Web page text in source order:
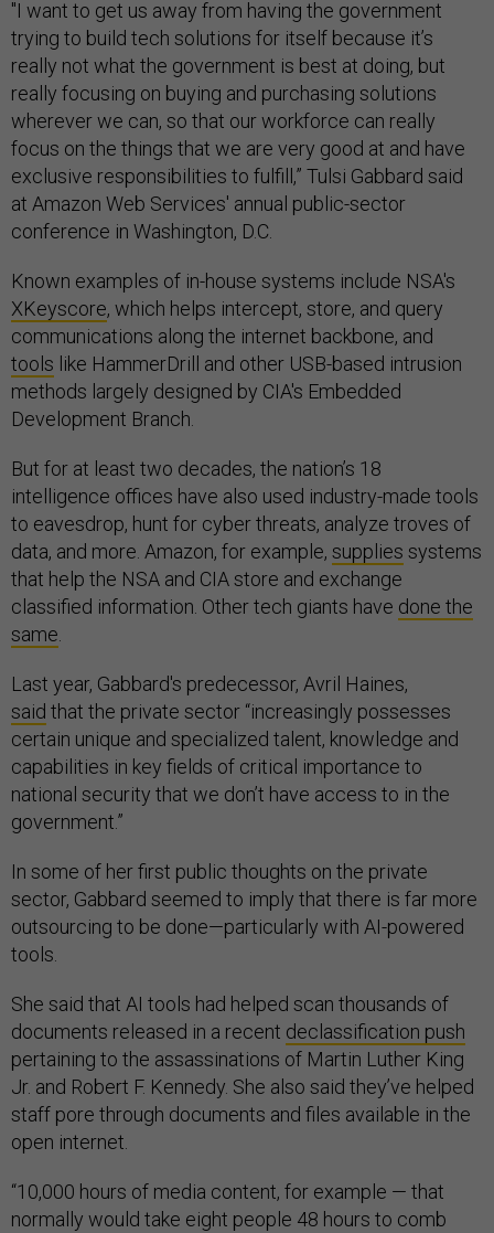
"I want to get us away from having the government
trying to build tech solutions for itself because it’s
really not what the government is best at doing, but
really focusing on buying and purchasing solutions
wherever we can, so that our workforce can really
focus on the things that we are very good at and have
exclusive responsibilities to fulfill,” Tulsi Gabbard said
at Amazon Web Services' annual public-sector
conference in Washington, D.C.
Known examples of in-house systems include NSA's
XKeyscore, which helps intercept, store, and query
communications along the internet backbone, and
tools like HammerDrill and other USB-based intrusion
methods largely designed by CIA's Embedded
Development Branch.
But for at least two decades, the nation’s 18
intelligence offices have also used industry-made tools
to eavesdrop, hunt for cyber threats, analyze troves of
data, and more. Amazon, for example, supplies systems
that help the NSA and CIA store and exchange
classified information. Other tech giants have done the
same.
Last year, Gabbard's predecessor, Avril Haines,
said that the private sector “increasingly possesses
certain unique and specialized talent, knowledge and
capabilities in key fields of critical importance to
national security that we don’t have access to in the
government.”
In some of her first public thoughts on the private
sector, Gabbard seemed to imply that there is far more
outsourcing to be done—particularly with AI-powered
tools.
She said that AI tools had helped scan thousands of
documents released in a recent declassification push
pertaining to the assassinations of Martin Luther King
Jr. and Robert F. Kennedy. She also said they’ve helped
staff pore through documents and files available in the
open internet.
“10,000 hours of media content, for example — that
normally would take eight people 48 hours to comb